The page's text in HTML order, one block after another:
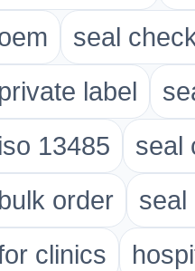
seal
label
13485
seal
order
seal
clinics